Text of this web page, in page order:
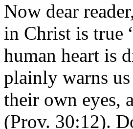
Now dear
in Christ is true
human heart is
plainly warns
their own eyes,
(Prov. 30:12).